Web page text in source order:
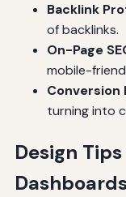
Backlink
of backlinks.
On-Page
mobile-
Conversion
turning into
Design